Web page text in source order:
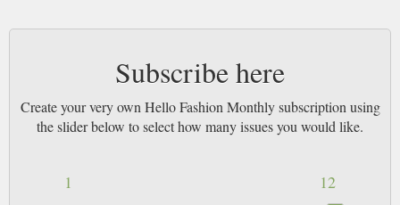
Subscribe here
Create your very own Hello Fashion Monthly subscription using
the slider below to select how many issues you would like.
12
1